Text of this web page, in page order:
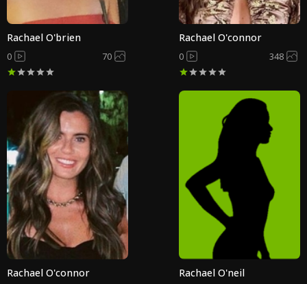
Rachael O'brien
0 70
Rachael O'connor
0 348
Rachael O'connor Rachael O'neil